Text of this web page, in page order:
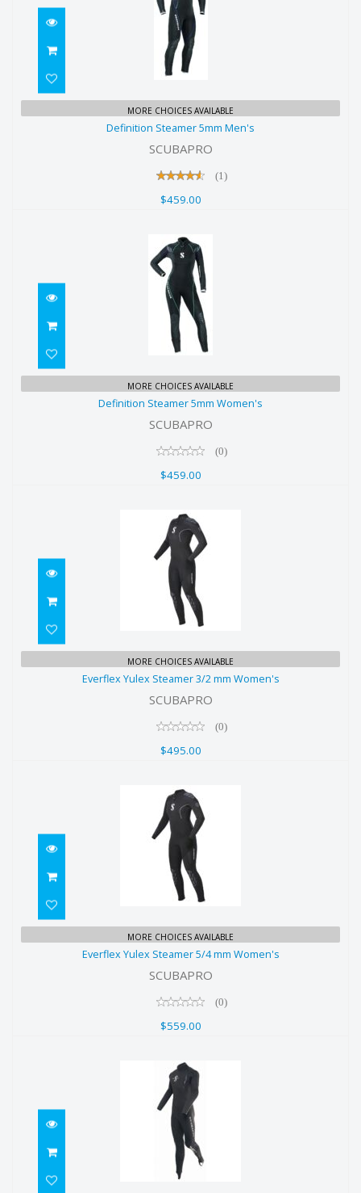
Definition Steamer 5mm Men's
MORE CHOICES AVAILABLE
Definition Steamer 5mm Men's
SCUBAPRO
(1)
$459.00
Definition Steamer 5mm Women's
MORE CHOICES AVAILABLE
Definition Steamer 5mm Women's
SCUBAPRO
(0)
$459.00
Everflex Yulex Steamer 3/2 mm
Women's
MORE CHOICES AVAILABLE
Everflex Yulex Steamer 3/2 mm Women's
SCUBAPRO
(0)
$495.00
Everflex Yulex Steamer 5/4 mm
Women's
MORE CHOICES AVAILABLE
Everflex Yulex Steamer 5/4 mm Women's
SCUBAPRO
(0)
$559.00